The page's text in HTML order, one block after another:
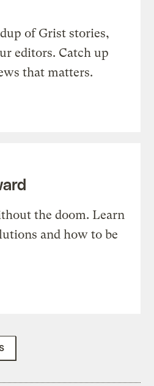
of Grist stories,
editors. Catch up
that matters.
the doom. Learn
and how to be